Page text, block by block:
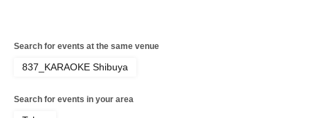
Search for events at the same venue
837_KARAOKE Shibuya
Search for events in your area